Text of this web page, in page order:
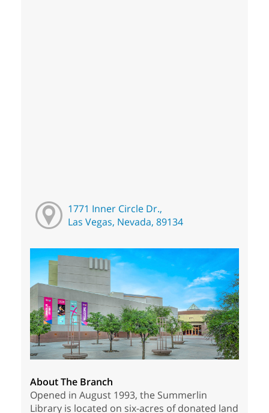
1771 Inner Circle Dr.,
Las Vegas, Nevada, 89134
About The Branch
Opened in August 1993, the Summerlin
Library is located on six-acres of donated land